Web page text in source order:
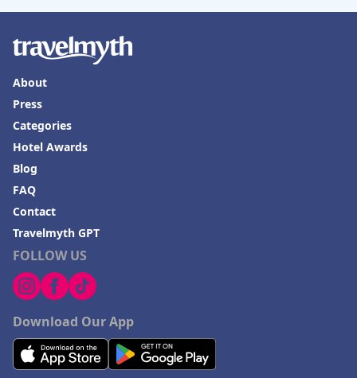
FOLLOW US
Download Our App
About
Press
Categories
Hotel Awards
Blog
FAQ
Contact
Travelmyth GPT